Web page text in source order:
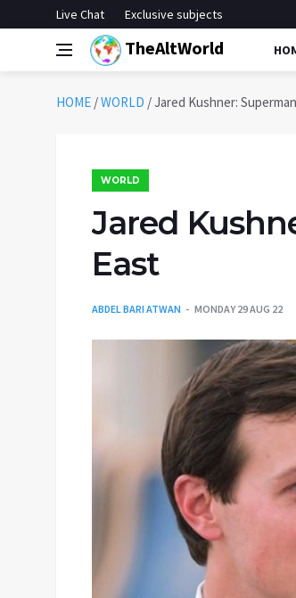
Live Chat Exclusive subjects
TheAltWorld
HOME /WORLD /Jared Kushner:
WORLD
Jared
East
ABDEL BARI ATWAN MONDAY 29 AUG 22